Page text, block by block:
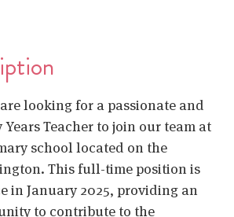
looking for a passionate and
Teacher to join our team at
school located on the
This full-time position is
in January 2025, providing an
to contribute to the